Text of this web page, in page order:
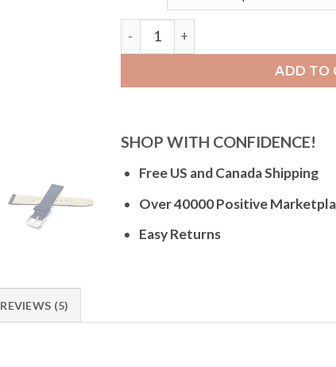
Bandini Slim Leather Watch Strap,
ADD TO
SHOP WITH CONFIDENCE!
Free US and Canada Shipping
Over 40000 Positive
Easy Returns
REVIEWS (5)